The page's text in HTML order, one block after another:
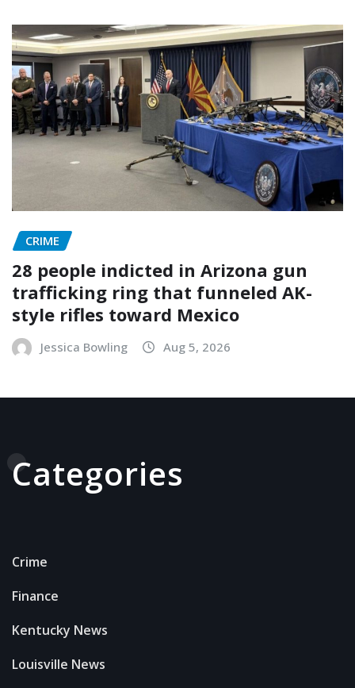
CRIME
28 people indicted in Arizona gun
trafficking ring that funneled AK-
style rifles toward Mexico
Jessica Bowling Aug 5, 2026
Categories
Crime
Finance
Kentucky News
Louisville News